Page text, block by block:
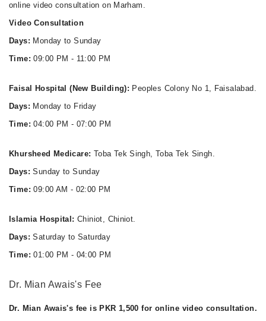
online video consultation on Marham.
Video Consultation
Days: Monday to Sunday
Time: 09:00 PM - 11:00 PM
Faisal Hospital (New Building): Peoples Colony No 1, Faisalabad.
Days: Monday to Friday
Time: 04:00 PM - 07:00 PM
Khursheed Medicare: Toba Tek Singh, Toba Tek Singh.
Days: Sunday to Sunday
Time: 09:00 AM - 02:00 PM
Islamia Hospital:Chiniot, Chiniot.
Days: Saturday to Saturday
Time: 01:00 PM - 04:00 PM
Dr. Mian Awais's Fee
Dr. Mian Awais's fee is PKR 1,500 for online video consultation.